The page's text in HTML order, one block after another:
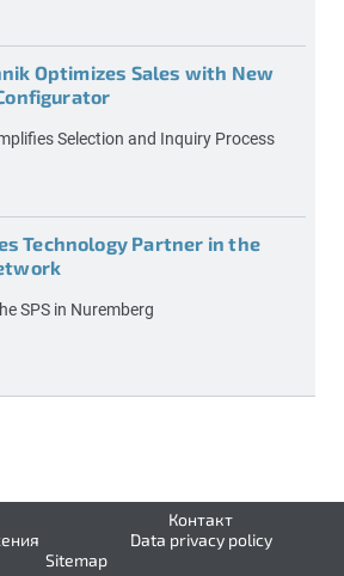
Optimizes Sales with New
Selection and Inquiry Process
Technology Partner in the
SPS in Nuremberg
Контакт
Data privacy policy
Sitemap